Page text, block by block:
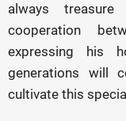
always
cooperation
expressing his
generations will
cultivate this